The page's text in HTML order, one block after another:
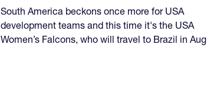
South America beckons once more for USA
development teams and this time it's the USA
Women’s Falcons, who will travel to Brazil in